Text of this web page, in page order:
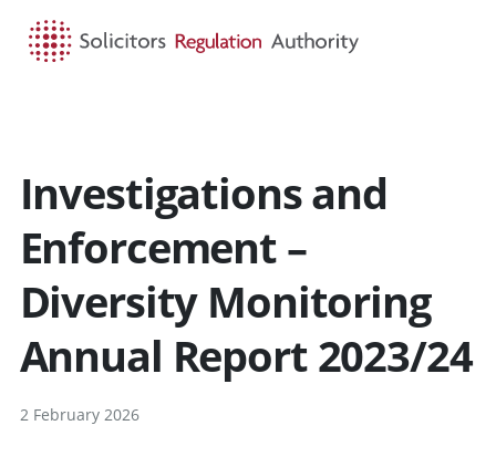
Investigations and
Enforcement –
Diversity Monitoring
Annual Report 2023/24
2 February 2026